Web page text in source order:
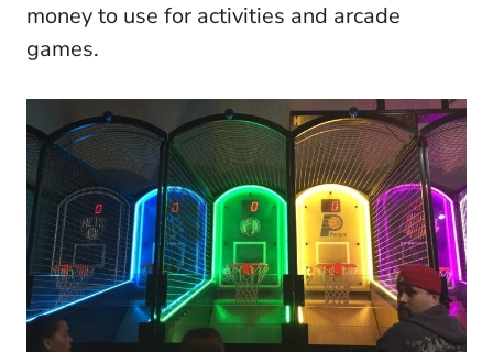
money to use for activities and arcade
games.